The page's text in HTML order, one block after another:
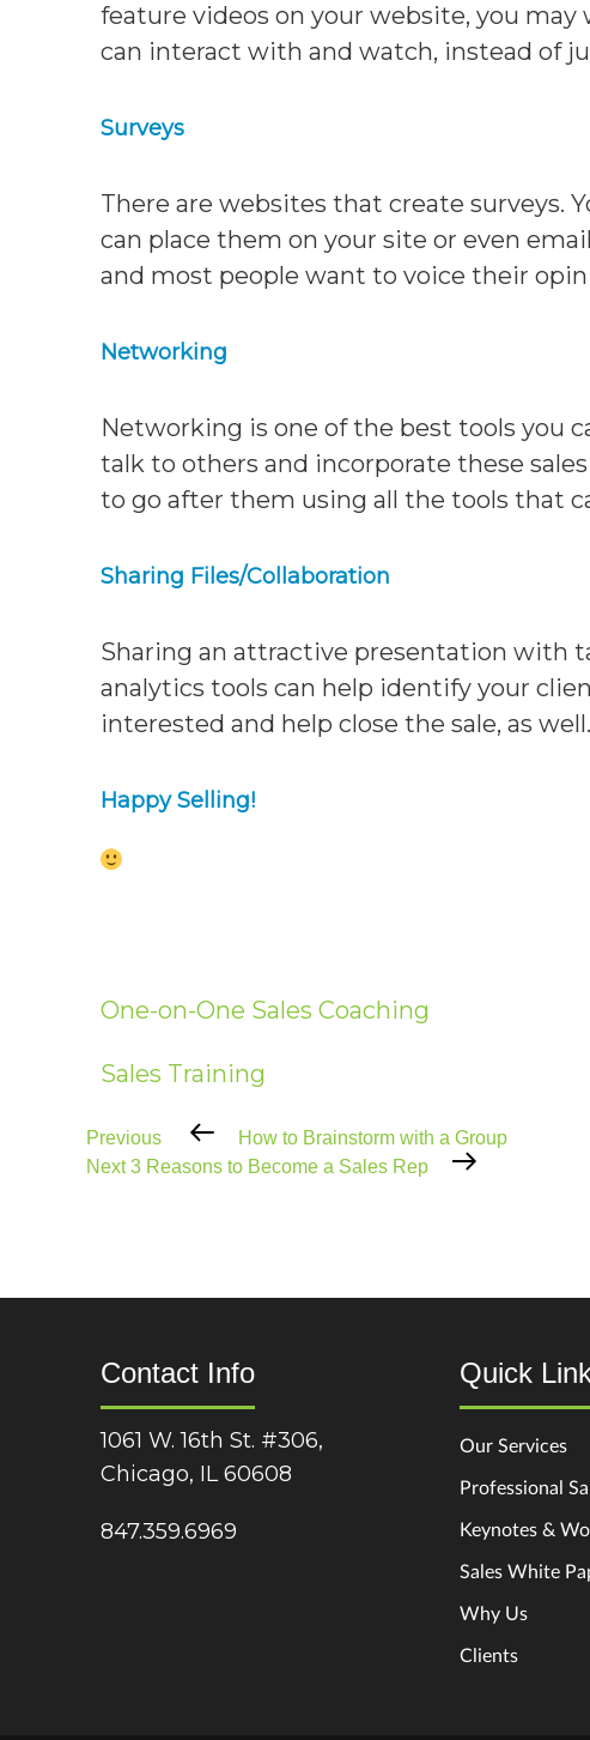
feature videos on your website, you
can interact with and watch, instead of
Surveys
There are websites that create surveys.
can place them on your site or even
and most people want to voice their
Networking
Networking is one of the best tools you
talk to others and incorporate these
to go after them using all the tools that
Sharing Files/Collaboration
Sharing an attractive presentation with
analytics tools can help identify your
interested and help close the sale, as well.
Happy Selling!
One-on-One Sales Coaching
Sales Training
Previous
Post
Previous
How to Brainstorm with a Group
Next
Post
Next 3 Reasons to Become a Sales Rep
Contact Info
1061 W. 16th St. #306,
Chicago, IL 60608
847.359.6969
Quick
Our Services
Professional
Keynotes &
Sales White
Why Us
Clients